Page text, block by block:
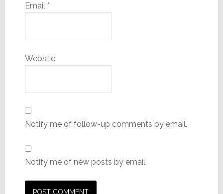
Email *
Website
Notify me of follow-up comments by email.
Notify me of new posts by email.